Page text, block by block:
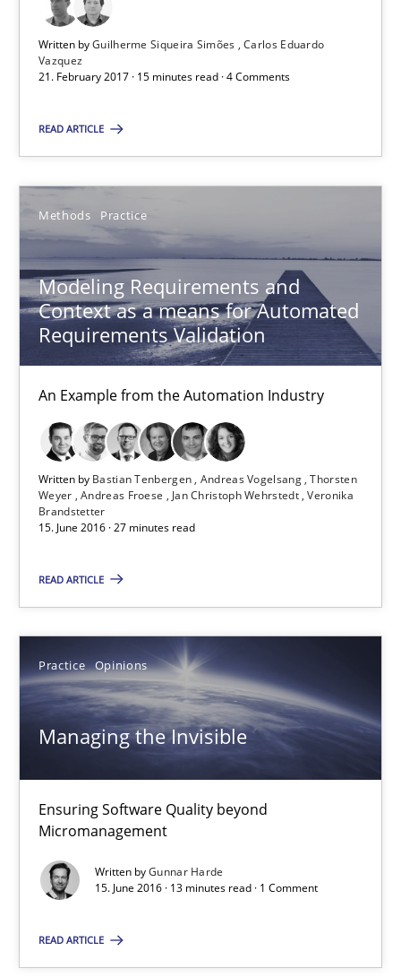
Written byGuilherme Siqueira Simões Carlos Eduardo
Vazquez
21. February 2017 · 15 minutes read · 4 Comments
READ ARTICLE
Methods Practice
Modeling Requirements and
Context as a means for Automated
Requirements Validation
An Example from the Automation Industry
Written by Bastian Tenbergen Andreas Vogelsang Thorsten
Weyer Andreas Froese Jan Christoph Wehrstedt Veronika
Brandstetter
15. June 2016 · 27 minutes read
READ ARTICLE
Practice Opinions
Managing the Invisible
Ensuring Software Quality beyond
Micromanagement
Written byGunnar Harde
15. June 2016 · 13 minutes read · 1 Comment
READ ARTICLE
15.06.2016
27 minutes
Practice
Gunnar Harde
15.06.2016
13 minutes
Requirements Engineering Workshop in Mozambique
Lars Baumann
Henrik Baumann
8 minutes